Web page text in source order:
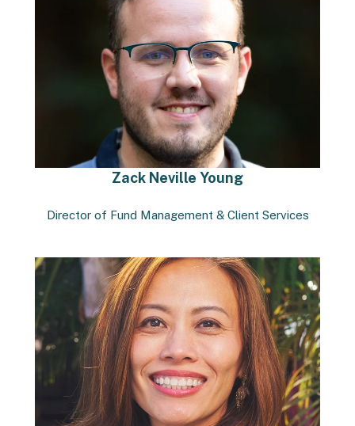
Zack Neville Young
Director of Fund Management & Client Services